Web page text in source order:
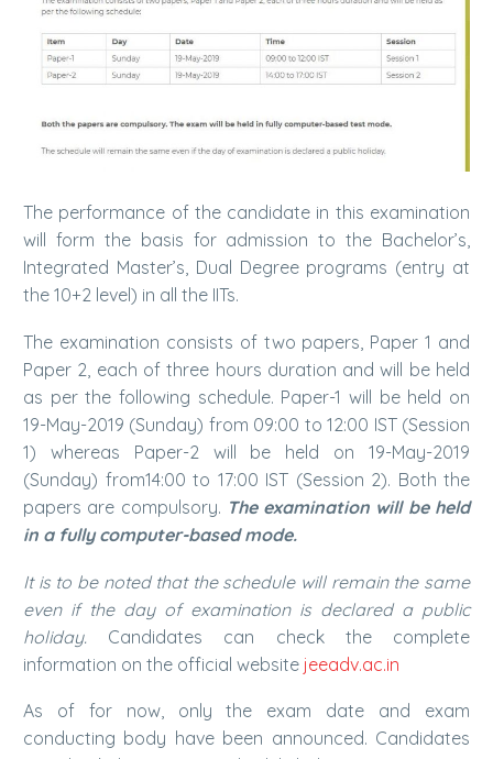
The performance of the candidate in this examination
will form the basis for admission to the Bachelor’s,
Integrated Master’s, Dual Degree programs (entry at
the 10+2 level) in all the IITs.
The examination consists of two papers, Paper 1 and
Paper 2, each of three hours duration and will be held
as per the following schedule. Paper-1 will be held on
19-May-2019 (Sunday) from 09:00 to 12:00 IST (Session
1) whereas Paper-2 will be held on 19-May-2019
(Sunday) from14:00 to 17:00 IST (Session 2). Both the
papers are compulsory. The examination will be held
in a fully computer-based mode.
It is to be noted that the schedule will remain the same
even if the day of examination is declared a public
holiday. Candidates can check the complete
information on the official website jeeadv.ac.in
As of for now, only the exam date and exam
conducting body have been announced. Candidates